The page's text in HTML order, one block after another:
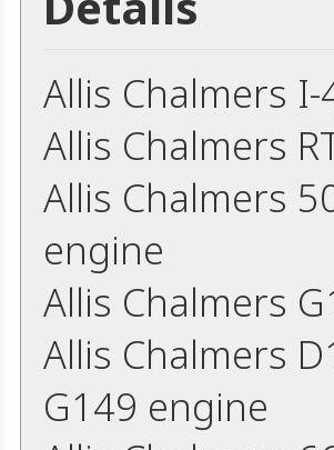
Allis Chalmers
Allis Chalmers
Allis Chalmers
engine
Allis Chalmers
Allis Chalmers
G149 engine